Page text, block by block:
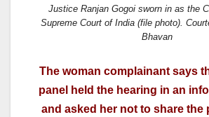
Justice Ranjan Gogoi sworn in as the
Supreme Court of India (file photo).
Bhavan
The woman complainant says
panel held the hearing in an
and asked her not to share the